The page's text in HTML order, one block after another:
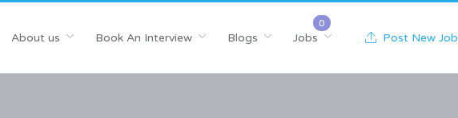
About us Book An Interview Blogs Jobs Post New Job